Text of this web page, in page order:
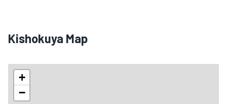
Kishokuya Map
+
−